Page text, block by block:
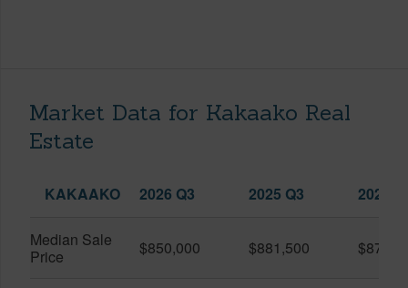
Market Data for Kakaako Real
Estate
KAKAAKO 2026 Q3 2025 Q3 2026
Median Sale
Price
$850,000 $881,500